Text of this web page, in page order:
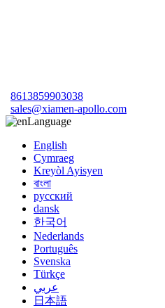
8613859903038
sales@xiamen-apollo.com
Language
English
Cymraeg
Kreyòl Ayisyen
বাংলা
русский
dansk
한국어
Nederlands
Português
Svenska
Türkçe
عربي
日本語